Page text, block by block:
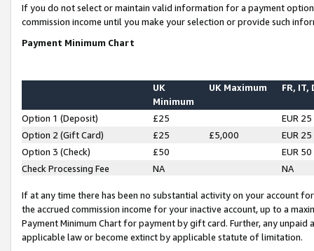
If you do not select or maintain valid information for a payment
commission income until you make your selection or provide such
Payment Minimum Chart
UK
Minimum
UK Maximum FR, IT,
Option 1 (Deposit) £25
EUR 25
Option 2 (Gift Card)
£25 £5,000
EUR 25
Option 3 (Check)
£50
EUR 50
Check Processing Fee
NA NA
If at any time there has been no substantial activity on your account
the accrued commission income for your inactive account, up to a
Payment Minimum Chart for payment by gift card. Further, any
applicable law or become extinct by applicable statute of limitation.